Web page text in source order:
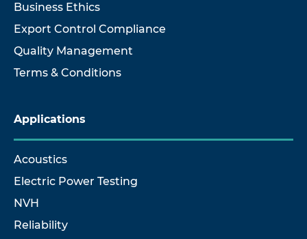
Business Ethics
Export Control Compliance
Quality Management
Terms & Conditions
Applications
Acoustics
Electric Power Testing
NVH
Reliability